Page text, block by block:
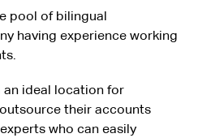
pool of bilingual
having experience working
an ideal location for
their accounts
who can easily